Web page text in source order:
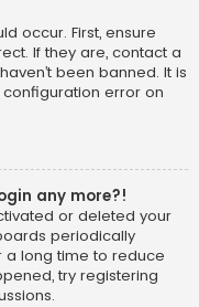
occur. First, ensure
If they are, contact a
been banned. It is
error on
any more?!
or deleted your
periodically
a long time to reduce
try registering